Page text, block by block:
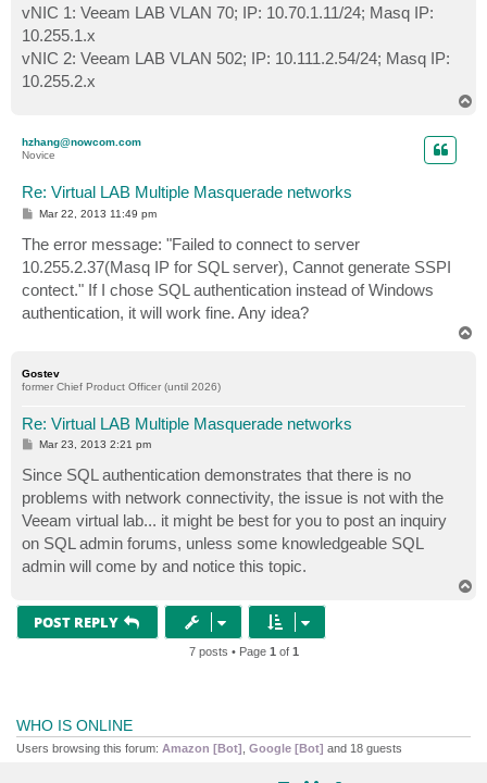
s
t
vNIC 1: Veeam LAB VLAN 70; IP: 10.70.1.11/24; Masq IP:
10.255.1.x
vNIC 2: Veeam LAB VLAN 502; IP: 10.111.2.54/24; Masq IP:
10.255.2.x
hzhang@nowcom.com
Novice
Re: Virtual LAB Multiple Masquerade networks
P
s
t
Mar 22, 2013 11:49 pm
The error message: "Failed to connect to server
10.255.2.37(Masq IP for SQL server), Cannot generate SSPI
contect." If I chose SQL authentication instead of Windows
authentication, it will work fine. Any idea?
Gostev
former Chief Product Officer (until 2026)
Re: Virtual LAB Multiple Masquerade networks
P
s
t
Mar 23, 2013 2:21 pm
Since SQL authentication demonstrates that there is no
problems with network connectivity, the issue is not with the
Veeam virtual lab... it might be best for you to post an inquiry
on SQL admin forums, unless some knowledgeable SQL
admin will come by and notice this topic.
POST REPLY
7 posts • Page 1 of 1
WHO IS ONLINE
Users browsing this forum: Amazon [Bot] Google [Bot] and 18 guests